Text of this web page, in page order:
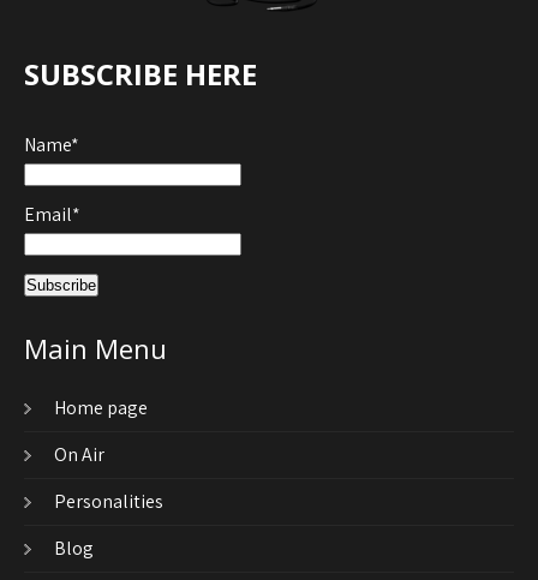
SUBSCRIBE HERE
Name*
Email*
Main Menu
Home page
On Air
Personalities
Blog